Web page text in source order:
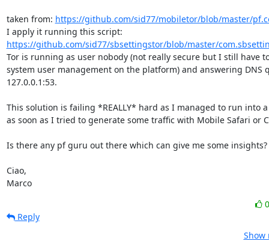
taken from: https://github.com/sid77/mobiletor/blob/master/
https://github.com/sid77/sbsettingstor/blob/master/
Tor is running as user nobody (not really secure but I still have
system user management on the platform) and answering DNS
127.0.0.1:53.
This solution is failing *REALLY* hard as I managed to run into
as soon as I tried to generate some traffic with Mobile Safari or
Is there any pf guru out there which can give me some insights?
Ciao,
Marco
Reply
Show